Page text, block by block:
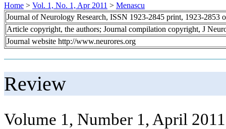
Home > Vol. 1, No. 1, Apr 2011 > Menascu
Journal of Neurology Research, ISSN 1923-2845 print, 1923-2853
Article copyright, the authors; Journal compilation copyright, J
Journal website http://www.neurores.org
Review
Volume 1, Number 1, April